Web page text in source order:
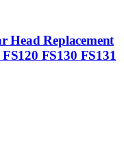
Head Replacement
FS130 FS131